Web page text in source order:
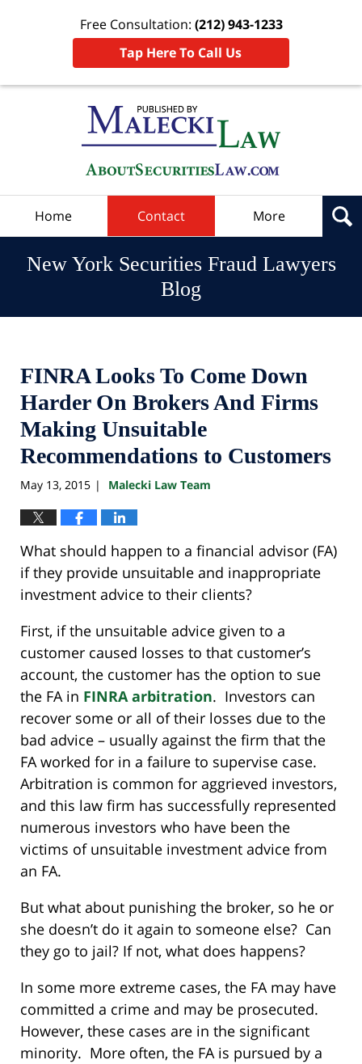
Free Consultation: (212) 943-1233
Tap Here To Call Us
Home Contact More
New York Securities Fraud Lawyers
Blog
FINRA Looks To Come Down
Harder On Brokers And Firms
Making Unsuitable
Recommendations to Customers
May 13, 2015 | Malecki Law Team
What should happen to a financial advisor (FA)
if they provide unsuitable and inappropriate
investment advice to their clients?
First, if the unsuitable advice given to a
customer caused losses to that customer’s
account, the customer has the option to sue
the FA in FINRA arbitration. Investors can
recover some or all of their losses due to the
bad advice – usually against the firm that the
FA worked for in a failure to supervise case.
Arbitration is common for aggrieved investors,
and this law firm has successfully represented
numerous investors who have been the
victims of unsuitable investment advice from
an FA.
But what about punishing the broker, so he or
she doesn’t do it again to someone else? Can
they go to jail? If not, what does happens?
In some more extreme cases, the FA may have
committed a crime and may be prosecuted.
However, these cases are in the significant
minority. More often, the FA is pursued by a